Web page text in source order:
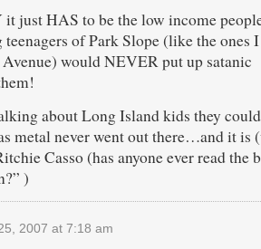
just HAS to be the low income
of Park Slope (like the ones I
would NEVER put up satanic
about Long Island kids they
metal never went out there…and it is
Casso (has anyone ever read the
)
2007 at 7:18 am